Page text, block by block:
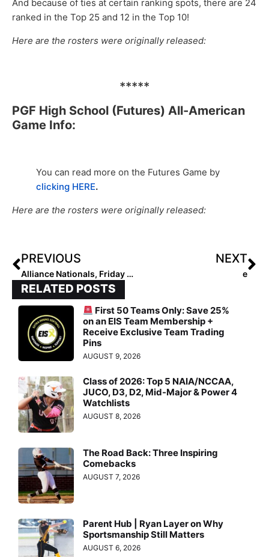
And because of ties at certain ranking spots, there are 24
ranked in the Top 25 and 12 in the Top 10!
Here are the rosters were originally released:
*****
PGF High School (Futures) All-American
Game Info:
You can read more on the Futures Game by
clicking HERE.
Here are the rosters were originally released:
PREVIOUS
Alliance Nationals, Friday Finals: Athletics – Mercado/Smith & West Bay Warriors Crowned Champions in 18U & 16U Divisions
NEXT
e
RELATED POSTS
First 50 Teams Only: Save 25%
on an EIS Team Membership +
Receive Exclusive Team Trading
Pins
AUGUST 9, 2026
Class of 2026: Top 5 NAIA/NCCAA,
JUCO, D3, D2, Mid-Major & Power 4
Watchlists
AUGUST 8, 2026
The Road Back: Three Inspiring
Comebacks
AUGUST 7, 2026
Parent Hub | Ryan Layer on Why
Sportsmanship Still Matters
AUGUST 6, 2026